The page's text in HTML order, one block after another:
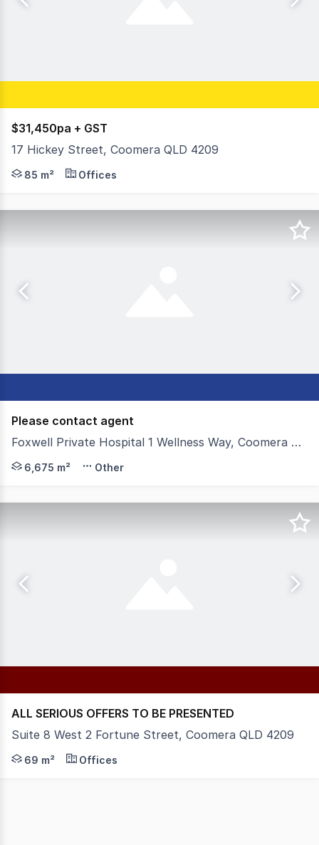
$31,450pa + GST
17 Hickey Street, Coomera QLD 4209
Last Remaining Office * Unit 2 - First Floor 85m2* *
85 m² Offices
Please contact agent
Foxwell Private Hospital 1 Wellness Way, Coomera QLD 4209
Colliers on behalf of Keylin and Kinstone Group, are
6,675 m² Other
ALL SERIOUS OFFERS TO BE PRESENTED
Suite 8 West 2 Fortune Street, Coomera QLD 4209
Situated near Coomera Police Station, FORTUNE
69 m² Offices